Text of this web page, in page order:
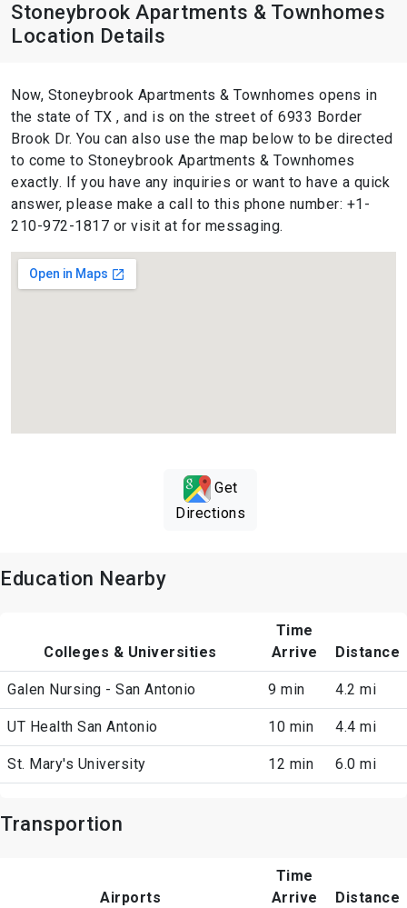
Stoneybrook Apartments & Townhomes
Location Details
Now, Stoneybrook Apartments & Townhomes opens in
the state of TX , and is on the street of 6933 Border
Brook Dr. You can also use the map below to be directed
to come to Stoneybrook Apartments & Townhomes
exactly. If you have any inquiries or want to have a quick
answer, please make a call to this phone number: +1-
210-972-1817 or visit at for messaging.
Get
Directions
Education Nearby
Colleges & Universities
Time
Arrive
Distance
Galen Nursing - San Antonio 9 min 4.2 mi
UT Health San Antonio 10 min 4.4 mi
St. Mary's University 12 min 6.0 mi
Transportion
Airports
Time
Arrive
Distance